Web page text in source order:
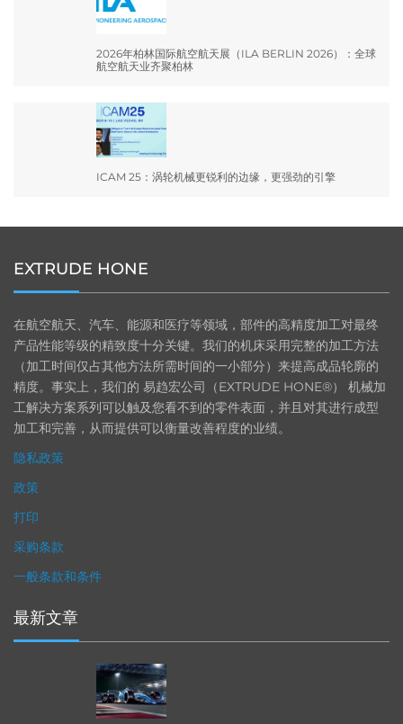
2026年柏林国际航空航天展（ILA BERLIN 2026）：全球
航空航天业齐聚柏林
ICAM 25：涡轮机械更锐利的边缘，更强劲的引擎
EXTRUDE HONE
在航空航天、汽车、能源和医疗等领域，部件的高精度加工对最终
产品性能等级的精致度十分关键。我们的机床采用完整的加工方法
（加工时间仅占其他方法所需时间的一小部分）来提高成品轮廓的
精度。事实上，我们的 易趋宏公司（EXTRUDE HONE®） 机械加
工解决方案系列可以触及您看不到的零件表面，并且对其进行成型
加工和完善，从而提供可以衡量改善程度的业绩。
隐私政策
政策
打印
采购条款
一般条款和条件
最新文章